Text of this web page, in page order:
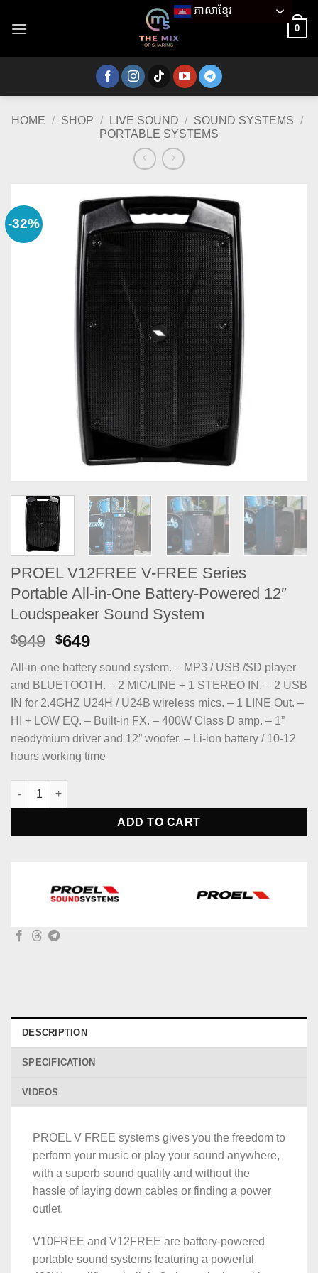
0
HOME / SHOP / LIVE SOUND / SOUND SYSTEMS /
PORTABLE SYSTEMS
-32%
PROEL V12FREE V-FREE Series
Portable All-in-One Battery-Powered 12″
Loudspeaker Sound System
$949 Original
was:
$949.
$649Current
is:
$649.
All-in-one battery sound system. – MP3 / USB /SD player
and BLUETOOTH. – 2 MIC/LINE + 1 STEREO IN. – 2 USB
IN for 2.4GHZ U24H / U24B wireless mics. – 1 LINE Out. –
HI + LOW EQ. – Built-in FX. – 400W Class D amp. – 1”
neodymium driver and 12” woofer. – Li-ion battery / 10-12
hours working time
PROEL V12FREE V-FREE Series Portable All-in-One Battery-
ADD TO CART
DESCRIPTION
SPECIFICATION
VIDEOS
PROEL V FREE systems gives you the freedom to
perform your music or play your sound anywhere,
with a superb sound quality and without the
hassle of laying down cables or finding a power
outlet.
V10FREE and V12FREE are battery-powered
portable sound systems featuring a powerful
ភាសាខ្មែរ